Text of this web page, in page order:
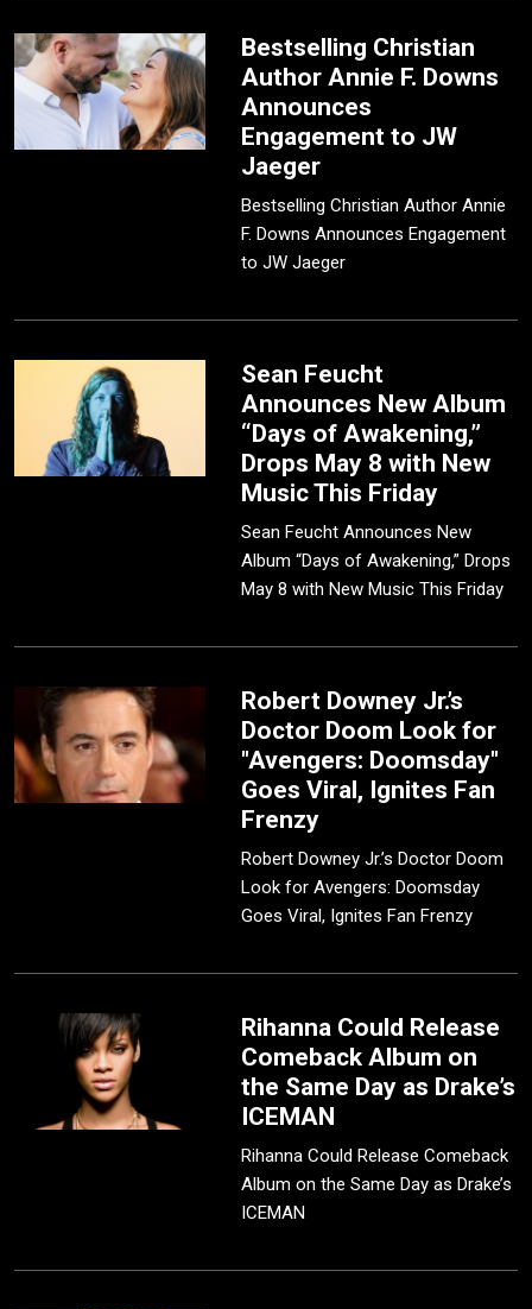
Bestselling Christian
Author Annie F. Downs
Announces
Engagement to JW
Jaeger
Bestselling Christian Author Annie
F. Downs Announces Engagement
to JW Jaeger
Sean Feucht
Announces New Album
“Days of Awakening,”
Drops May 8 with New
Music This Friday
Sean Feucht Announces New
Album “Days of Awakening,” Drops
May 8 with New Music This Friday
Robert Downey Jr.’s
Doctor Doom Look for
"Avengers: Doomsday"
Goes Viral, Ignites Fan
Frenzy
Robert Downey Jr.’s Doctor Doom
Look for Avengers: Doomsday
Goes Viral, Ignites Fan Frenzy
Rihanna Could Release
Comeback Album on
the Same Day as Drake’s
ICEMAN
Rihanna Could Release Comeback
Album on the Same Day as Drake’s
ICEMAN